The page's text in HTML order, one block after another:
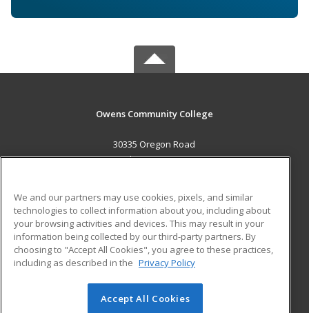
Owens Community College
30335 Oregon Road
Perrysburg, OH 43551 US
Career Training
ADDITIONAL RESOURCES
Military
Help
Student Blog
© 2026 ed2go, a division of Cengage Learning. All rights
We and our partners may use cookies, pixels, and similar
technologies to collect information about you, including about
your browsing activities and devices. This may result in your
information being collected by our third-party partners. By
choosing to "Accept All Cookies", you agree to these practices,
including as described in the Privacy Policy
Accept All Cookies